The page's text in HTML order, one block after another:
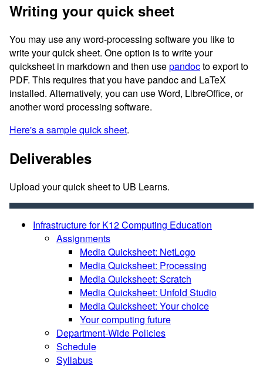
Writing your quick sheet
You may use any word-processing software you like to
write your quick sheet. One option is to write your
quicksheet in markdown and then usepandocto export to
PDF. This requires that you have pandoc and LaTeX
installed. Alternatively, you can use Word, LibreOffice, or
another word processing software.
Here's a sample quick sheet.
Deliverables
Upload your quick sheet to UB Learns.
Infrastructure for K12 Computing Education
Assignments
Media Quicksheet: NetLogo
Media Quicksheet: Processing
Media Quicksheet: Scratch
Media Quicksheet: Unfold Studio
Media Quicksheet: Your choice
Your computing future
Department-Wide Policies
Schedule
Syllabus